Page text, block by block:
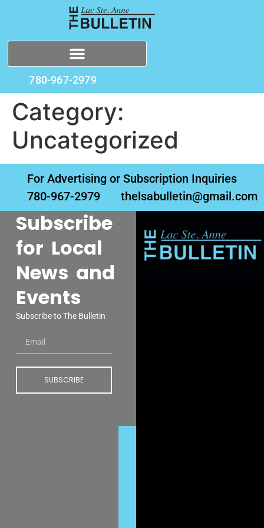
780-967-2979
Category:
Uncategorized
For Advertising or Subscription Inquiries
780-967-2979
thelsabulletin@gmail.com
Subscribe
for Local
News and
Events
Subscribe to The Bulletin
SUBSCRIBE